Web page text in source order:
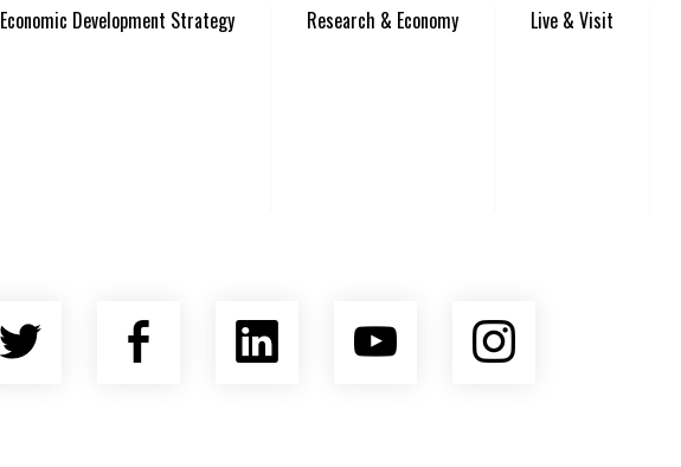
Economic Development Strategy Research & Economy Live & Visit
Twitter FacebookLinkedInYouTubeInstagram